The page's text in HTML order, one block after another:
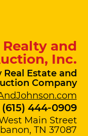
and
Inc.
Estate and
Company
(615) 444-0909
Main Street
TN 37087